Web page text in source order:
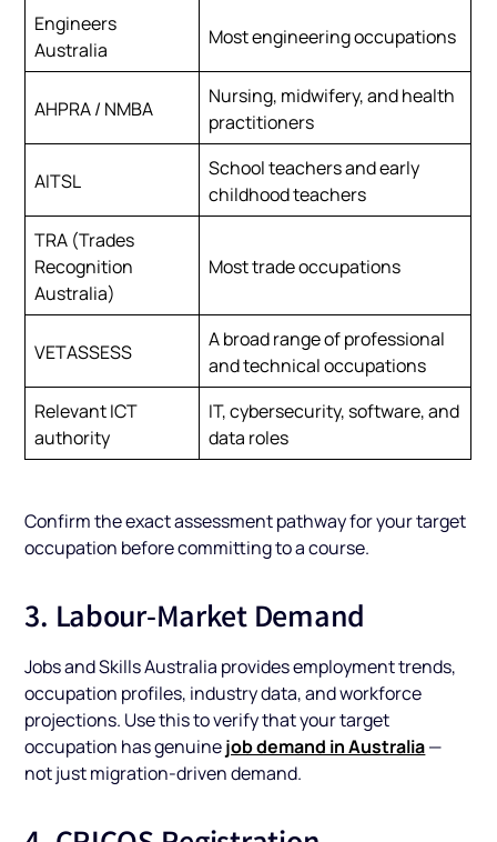
Engineers
Australia
Most engineering occupations
AHPRA / NMBA
Nursing, midwifery, and health
practitioners
AITSL
School teachers and early
childhood teachers
TRA (Trades
Recognition
Australia)
Most trade occupations
VETASSESS
A broad range of professional
and technical occupations
Relevant ICT
authority
IT, cybersecurity, software, and
data roles
Confirm the exact assessment pathway for your target
occupation before committing to a course.
3. Labour-Market Demand
Jobs and Skills Australia provides employment trends,
occupation profiles, industry data, and workforce
projections. Use this to verify that your target
occupation has genuinejob demand in Australia—
not just migration-driven demand.